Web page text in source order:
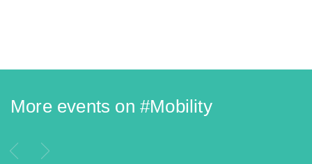
More events on #Mobility